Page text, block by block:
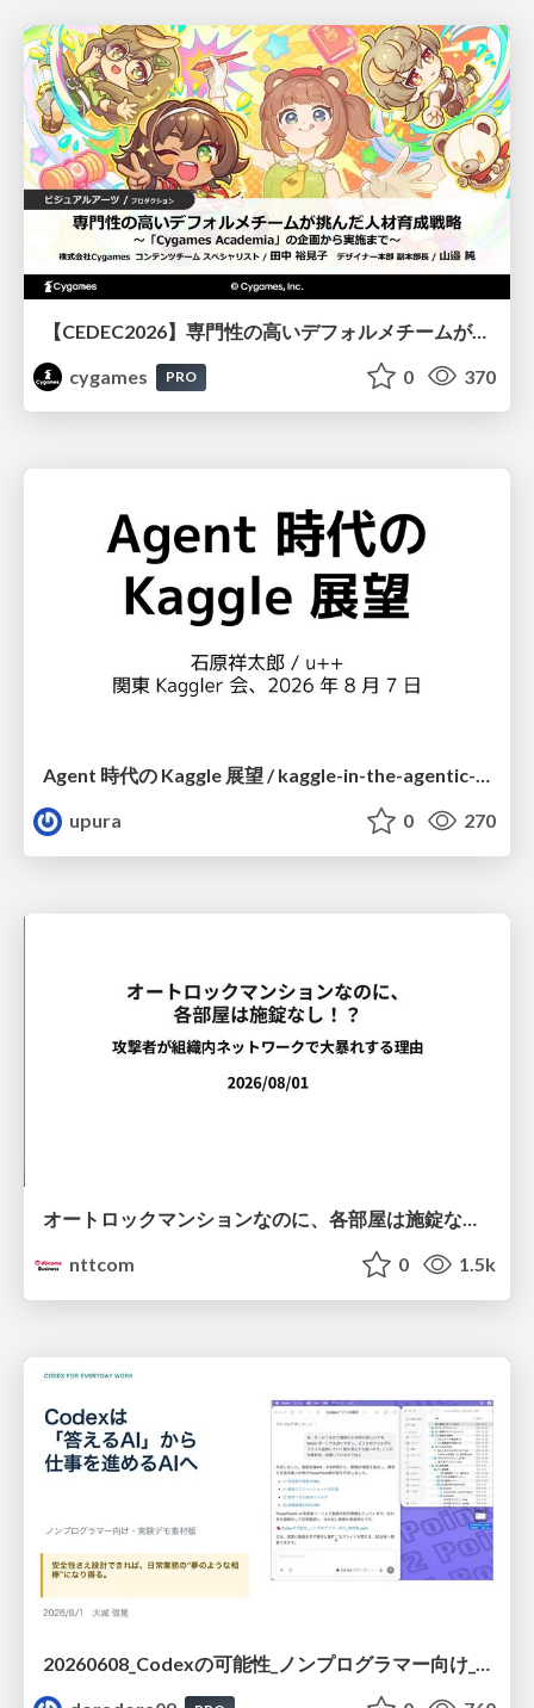
【CEDEC2026】専門性の高いデフォルメチームが挑んだ人材育成戦略 〜Cygames Academiaの企画から実施まで〜
cygames
PRO 0 370
Agent 時代の Kaggle 展望 / kaggle-in-the-agentic-era
upura
0 270
オートロックマンションなのに、各部屋は施錠なし！？ 攻撃者が組織内ネットワークで大暴れする理由 / The Front Door Is Locked, but the Rooms Are Wide Open: Why Attackers Move Freely Inside Enterprise Networks
nttcom
0 1.5k